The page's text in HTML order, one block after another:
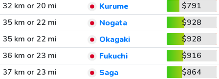
32 km or 20 mi
Kurume
$791
35 km or 22 mi
Nogata
$928
35 km or 22 mi
Okagaki
$928
36 km or 23 mi
Fukuchi
$916
37 km or 23 mi
Saga
$864